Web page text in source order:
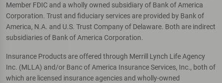
Member FDIC and a wholly owned subsidiary of Bank of America
Corporation. Trust and fiduciary services are provided by Bank of
America, N.A. and U.S. Trust Company of Delaware. Both are indirect
subsidiaries of Bank of America Corporation.
Insurance Products are offered through Merrill Lynch Life Agency
Inc. (MLLA) and/or Banc of America Insurance Services, Inc., both of
which are licensed insurance agencies and wholly-owned